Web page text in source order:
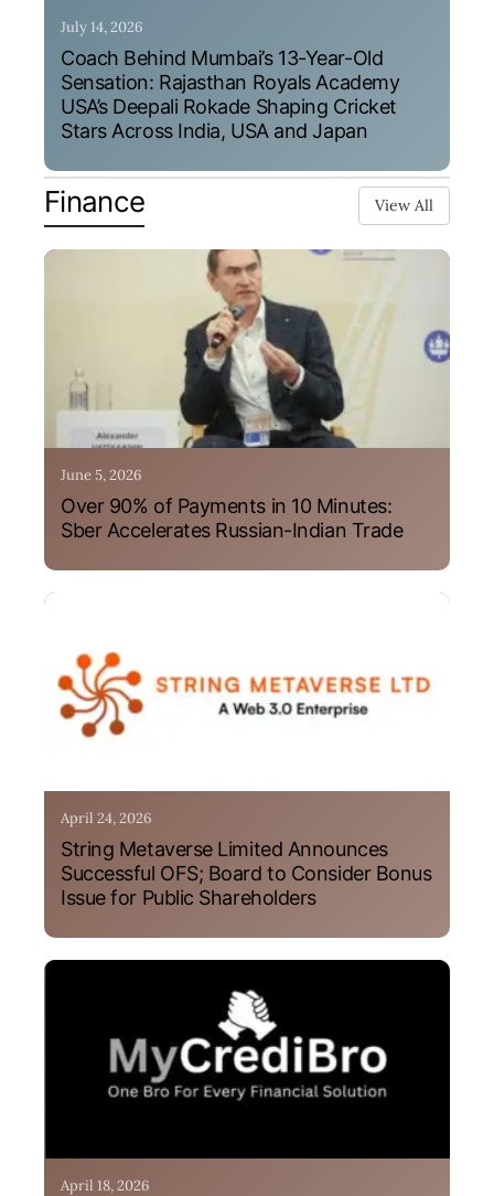
July 14, 2026
Coach Behind Mumbai’s 13-Year-Old
Sensation: Rajasthan Royals Academy
USA’s Deepali Rokade Shaping Cricket
Stars Across India, USA and Japan
Finance View All
June 5, 2026
Over 90% of Payments in 10 Minutes:
Sber Accelerates Russian-Indian Trade
April 24, 2026
String Metaverse Limited Announces
Successful OFS; Board to Consider Bonus
Issue for Public Shareholders
April 18, 2026